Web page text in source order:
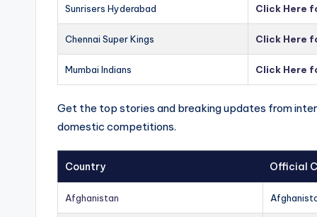
Sunrisers Hyderabad Click Here
Chennai Super Kings Click Here
Mumbai Indians Click Here
Get the top stories and breaking updates from
domestic competitions.
Country Official
Afghanistan